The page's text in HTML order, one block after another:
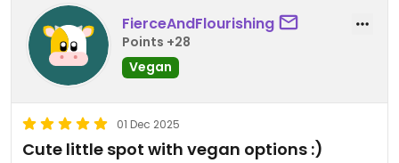
FierceAndFlourishing
Points +28
Vegan
01 Dec 2025
Cute little spot with vegan options :)